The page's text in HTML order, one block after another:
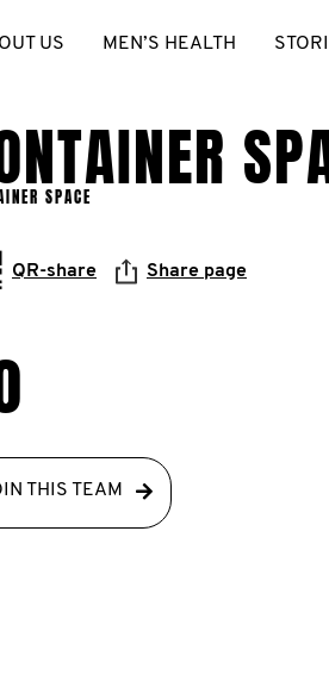
US MEN’S HEALTH
SPACE
QR-share Share page
THIS TEAM